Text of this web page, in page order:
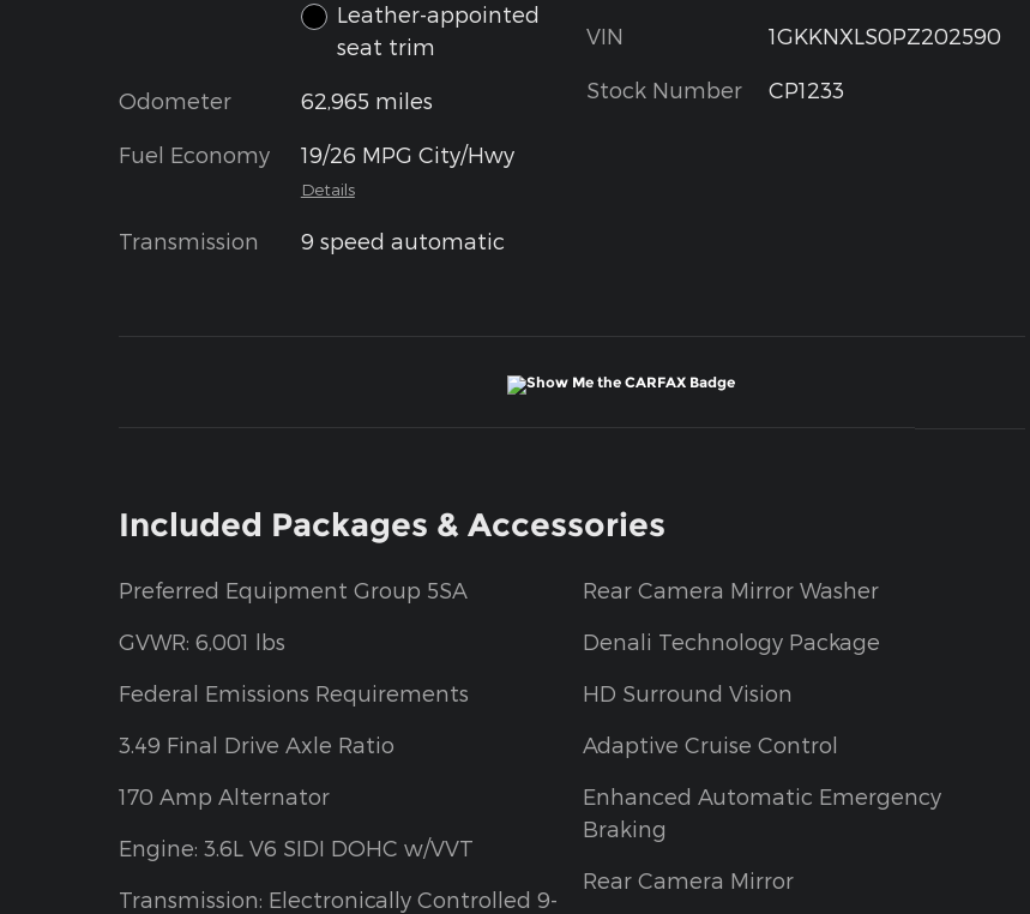
Leather-appointed
seat trim
Odometer 62,965 miles
Fuel Economy 19/26 MPG City/Hwy
Details
Transmission 9 speed automatic
VIN 1GKKNXLS0PZ202590
Stock Number CP1233
Included Packages & Accessories
Preferred Equipment Group 5SA
GVWR: 6,001 lbs
Federal Emissions Requirements
3.49 Final Drive Axle Ratio
170 Amp Alternator
Engine: 3.6L V6 SIDI DOHC w/VVT
Transmission: Electronically Controlled 9-
Rear Camera Mirror Washer
Denali Technology Package
HD Surround Vision
Adaptive Cruise Control
Enhanced Automatic Emergency
Braking
Rear Camera Mirror